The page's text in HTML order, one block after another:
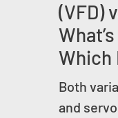
(VFD)
Which
Both
and